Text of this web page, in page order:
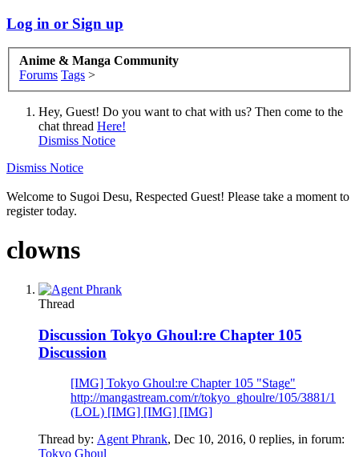
Log in or Sign up
Anime & Manga Community
Forums Tags >
Hey, Guest! Do you want to chat with us? Then come to the
chat thread Here!
Dismiss Notice
Dismiss Notice
Welcome to Sugoi Desu, Respected Guest! Please take a moment to
register today.
clowns
Thread
Discussion Tokyo Ghoul:re Chapter 105
Discussion
[IMG] Tokyo Ghoul:re Chapter 105 "Stage"
http://mangastream.com/r/tokyo_ghoulre/105/3881/1
(LOL) [IMG] [IMG] [IMG]
Thread by: Agent Phrank, Dec 10, 2016, 0 replies, in forum:
Tokyo Ghoul